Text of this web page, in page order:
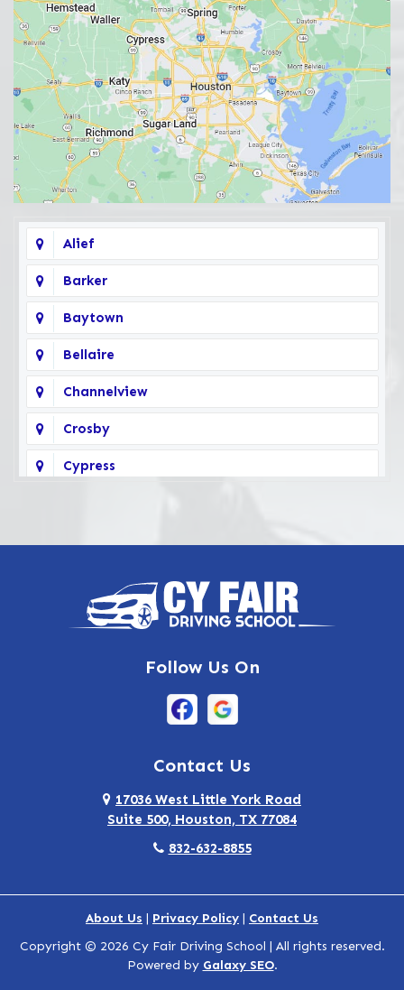
Alief
Barker
Baytown
Bellaire
Channelview
Crosby
Cypress
Highlands
Humble
La Porte
North Houston
Follow Us On
Contact Us
17036 West Little York Road
Suite 500, Houston, TX 77084
832-632-8855
About Us | Privacy Policy | Contact Us
Copyright © 2026 Cy Fair Driving School | All rights reserved.
Powered by Galaxy SEO.